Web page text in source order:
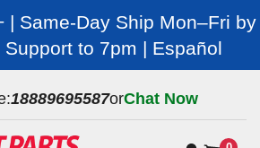
| Same-Day Ship Mon–Fri by
Support to 7pm | Español
18889695587orChat Now